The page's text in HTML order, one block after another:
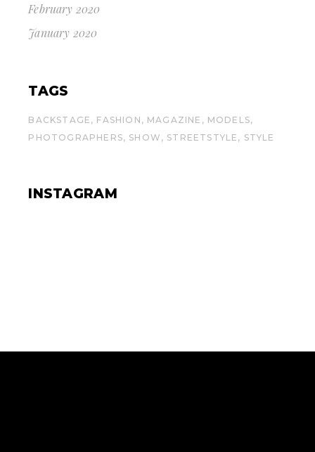
February 2020
January 2020
TAGS
BACKSTAGE FASHION MAGAZINE
MODELS
PHOTOGRAPHERS
SHOW STREETSTYLE STYLE
INSTAGRAM